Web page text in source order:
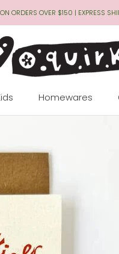
ORDERS OVER $150 | EXPRESS
Homewares